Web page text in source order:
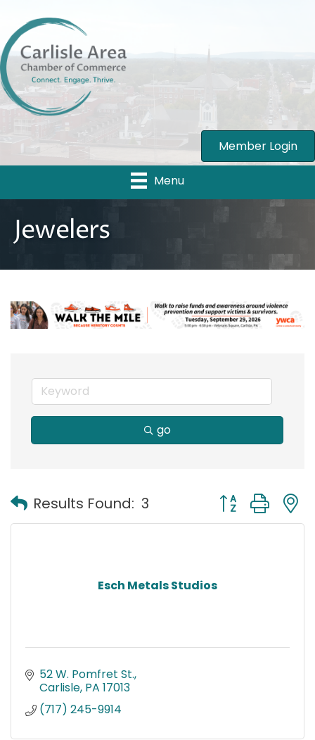
Member Login
Menu
Jewelers
go
Results Found: 3 Button group
Esch Metals Studios
52 W. Pomfret St.
Carlisle PA 17013
(717) 245-9914